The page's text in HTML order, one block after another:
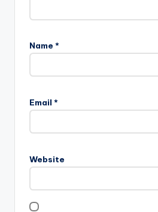
Name *
Email *
Website